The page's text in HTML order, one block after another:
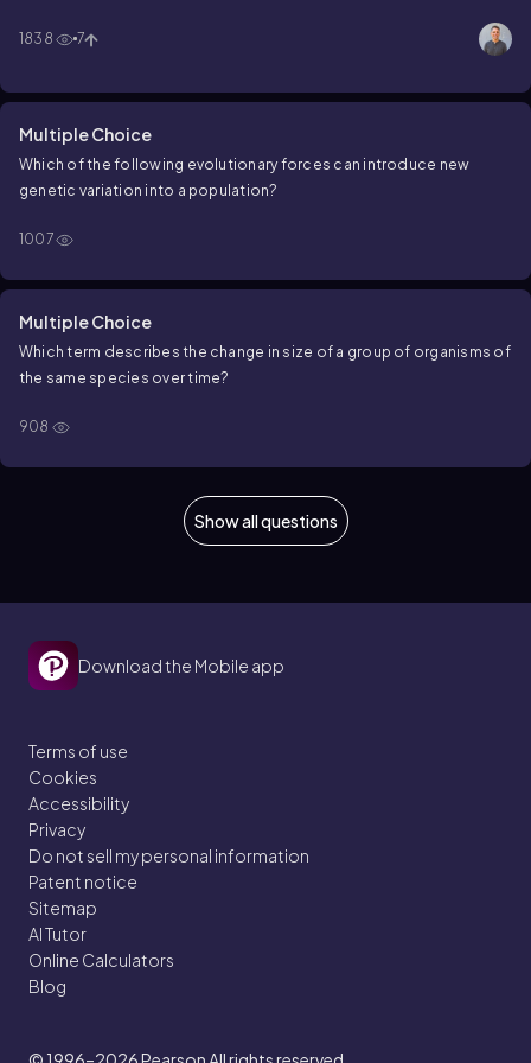
1838 7
Multiple Choice
Which of the following evolutionary forces can introduce new
genetic variation into a population?
1007
Multiple Choice
Which term describes the change in size of a group of organisms of
the same species over time?
908
Show all questions
Download the Mobile app
Terms of use
Cookies
Accessibility
Privacy
Do not sell my personal information
Patent notice
Sitemap
AI Tutor
Online Calculators
Blog